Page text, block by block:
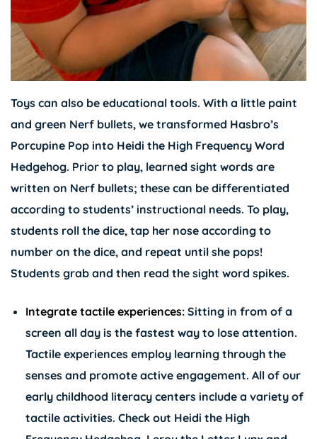
Toys can also be educational tools. With a little paint
and green Nerf bullets, we transformed Hasbro’s
Porcupine Pop into Heidi the High Frequency Word
Hedgehog. Prior to play, learned sight words are
written on Nerf bullets; these can be differentiated
according to students’ instructional needs. To play,
students roll the dice, tap her nose according to
number on the dice, and repeat until she pops!
Students grab and then read the sight word spikes.
Integrate tactile experiences:Sitting in from of a
screen all day is the fastest way to lose attention.
Tactile experiences employ learning through the
senses and promote active engagement. All of our
early childhood literacy centers include a variety of
tactile activities. Check out Heidi the High